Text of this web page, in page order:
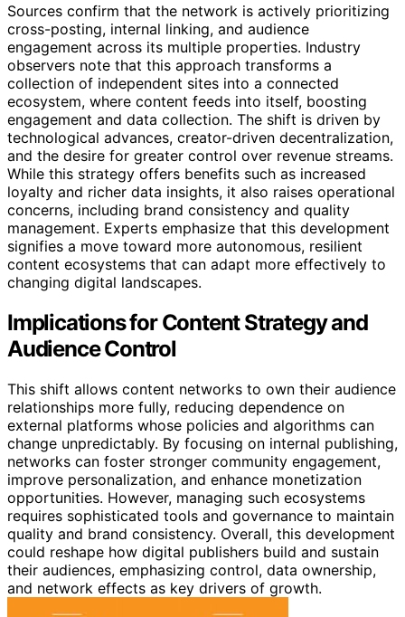
Sources confirm that the network is actively prioritizing
cross-posting, internal linking, and audience
engagement across its multiple properties. Industry
observers note that this approach transforms a
collection of independent sites into a connected
ecosystem, where content feeds into itself, boosting
engagement and data collection. The shift is driven by
technological advances, creator-driven decentralization,
and the desire for greater control over revenue streams.
While this strategy offers benefits such as increased
loyalty and richer data insights, it also raises operational
concerns, including brand consistency and quality
management. Experts emphasize that this development
signifies a move toward more autonomous, resilient
content ecosystems that can adapt more effectively to
changing digital landscapes.
Implications for Content Strategy and
Audience Control
This shift allows content networks to own their audience
relationships more fully, reducing dependence on
external platforms whose policies and algorithms can
change unpredictably. By focusing on internal publishing,
networks can foster stronger community engagement,
improve personalization, and enhance monetization
opportunities. However, managing such ecosystems
requires sophisticated tools and governance to maintain
quality and brand consistency. Overall, this development
could reshape how digital publishers build and sustain
their audiences, emphasizing control, data ownership,
and network effects as key drivers of growth.